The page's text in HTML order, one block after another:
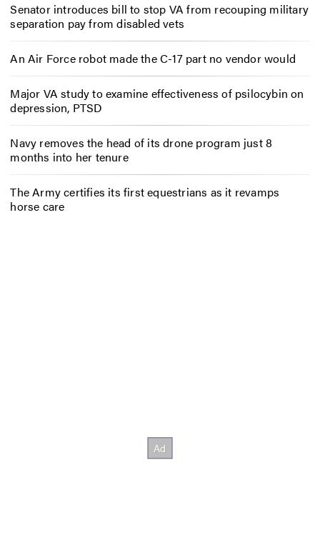
Senator introduces bill to stop VA from recouping military
separation pay from disabled vets
An Air Force robot made the C-17 part no vendor would
Major VA study to examine effectiveness of psilocybin on
depression, PTSD
Navy removes the head of its drone program just 8
months into her tenure
The Army certifies its first equestrians as it revamps
horse care